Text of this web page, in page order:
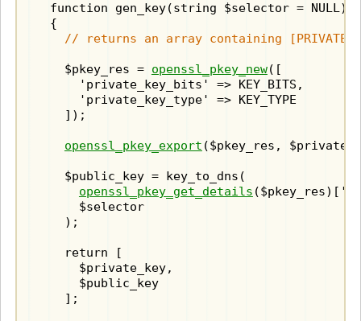
function gen_key(string $selector = NULL)
  {
// returns an array containing
    $pkey_res =
openssl_pkey_new([
      'private_key_bits' => KEY_BITS,
      'private_key_type' => KEY_TYPE
    ]);
openssl_pkey_export ($pkey_res,
    $public_key = key_to_dns(
openssl_pkey_get_details
      $selector
    );
    return [
      $private_key,
      $public_key
    ];